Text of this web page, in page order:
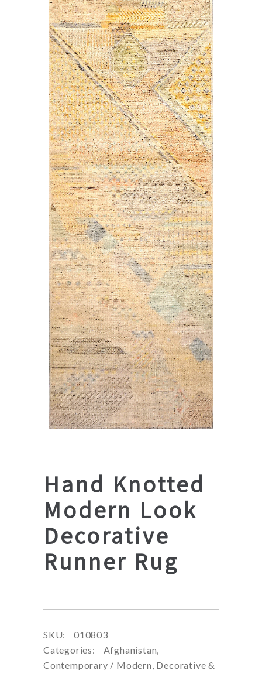
Hand Knotted
Modern Look
Decorative
Runner Rug
SKU:
010803
Categories:
Afghanistan,
Contemporary / Modern, Decorative &